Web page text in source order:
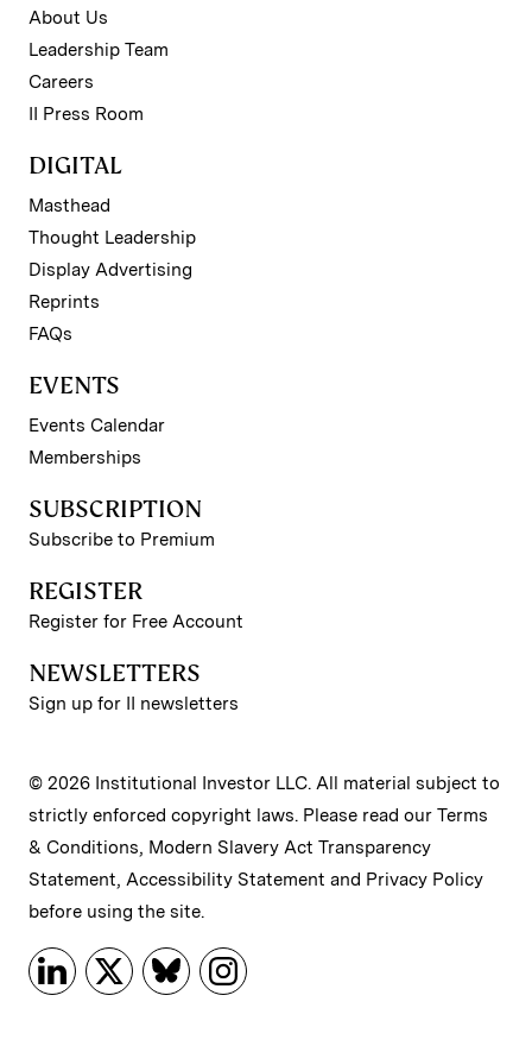
About Us
Leadership Team
Careers
II Press Room
DIGITAL
Masthead
Thought Leadership
Display Advertising
Reprints
FAQs
EVENTS
Events Calendar
Memberships
SUBSCRIPTION
Subscribe to Premium
REGISTER
Register for Free Account
NEWSLETTERS
Sign up for II newsletters
© 2026 Institutional Investor LLC. All material subject to
strictly enforced copyright laws. Please read our Terms
& Conditions, Modern Slavery Act Transparency
Statement, Accessibility Statement and Privacy Policy
before using the site.